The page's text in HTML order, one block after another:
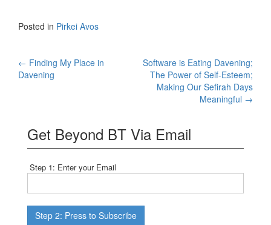
Posted in Pirkei Avos
Post
← Finding My Place in
Davening
Software is Eating Davening;
The Power of Self-Esteem;
Making Our Sefirah Days
Meaningful →
Get Beyond BT Via Email
Step 1: Enter your Email